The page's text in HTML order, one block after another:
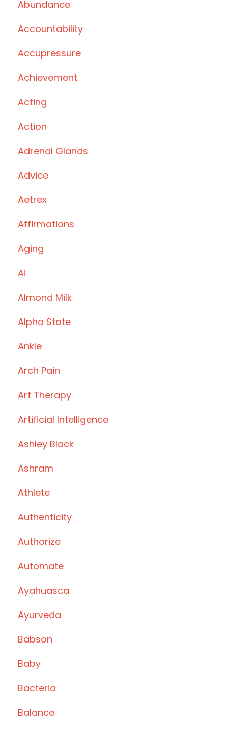
Abundance
Accountability
Accupressure
Achievement
Acting
Action
Adrenal Glands
Advice
Aetrex
Affirmations
Aging
Ai
Almond Milk
Alpha State
Ankle
Arch Pain
Art Therapy
Artificial Intelligence
Ashley Black
Ashram
Athlete
Authenticity
Authorize
Automate
Ayahuasca
Ayurveda
Babson
Baby
Bacteria
Balance